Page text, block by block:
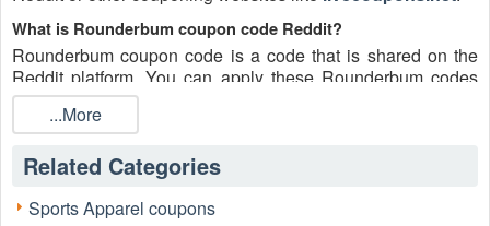
What is Rounderbum coupon code Reddit?
Rounderbum coupon code is a code that is shared on the
Reddit platform. You can apply these Rounderbum codes
while shopping. Rounderbum coupon codes are submitted
by Redditors on specific subreddits and are regularly tested
to ensure that they are valid.
Are Rounderbum coupons Reddit safe to use?
Please bear in mind that the accuracy and authenticity of the
...More
Related Categories
Sports Apparel coupons